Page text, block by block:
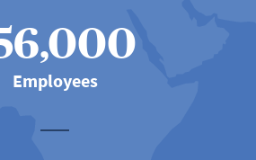
Employees